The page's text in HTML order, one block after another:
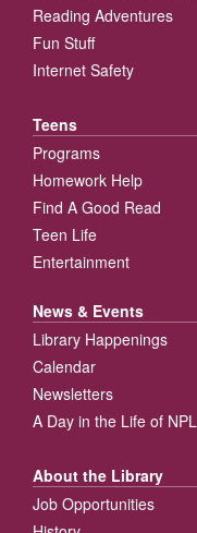
Reading Adventures
Fun Stuff
Internet Safety
Teens
Programs
Homework Help
Find A Good Read
Teen Life
Entertainment
News & Events
Library Happenings
Calendar
Newsletters
A Day in the Life of NPL
About the Library
Job Opportunities